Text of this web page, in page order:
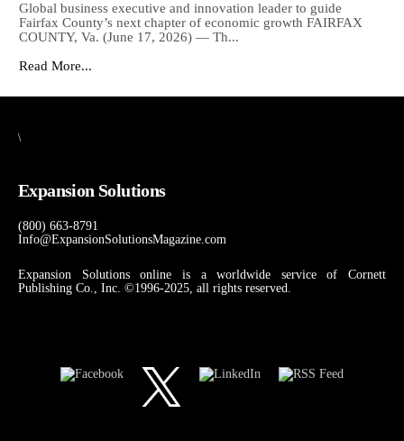
Global business executive and innovation leader to guide
Fairfax County’s next chapter of economic growth FAIRFAX
COUNTY, Va. (June 17, 2026) — Th...
Read More...
\
Expansion Solutions
(800) 663-8791
Info@ExpansionSolutionsMagazine.com
Expansion Solutions online is a worldwide service of Cornett
Publishing Co., Inc. ©1996-2025, all rights reserved.